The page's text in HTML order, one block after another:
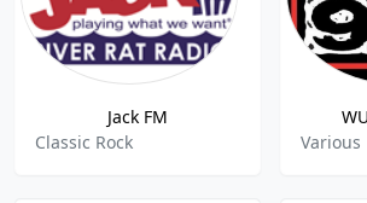
Jack FM
Classic Rock
Various